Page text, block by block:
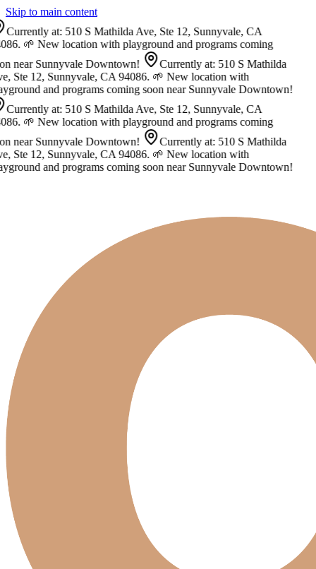
Skip to main content
Currently at: 510 S Mathilda Ave, Ste 12, Sunnyvale, CA
🌱 New location with playground and programs coming
near Sunnyvale Downtown!
Currently at: 510 S Mathilda
Ste 12, Sunnyvale, CA 94086. 🌱 New location with
and programs coming soon near Sunnyvale Downtown!
Currently at: 510 S Mathilda Ave, Ste 12, Sunnyvale, CA
🌱 New location with playground and programs coming
near Sunnyvale Downtown!
Currently at: 510 S Mathilda
Ste 12, Sunnyvale, CA 94086. 🌱 New location with
and programs coming soon near Sunnyvale Downtown!